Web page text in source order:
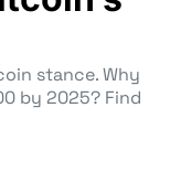
stance. Why
by 2025? Find